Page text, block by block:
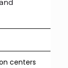
centers